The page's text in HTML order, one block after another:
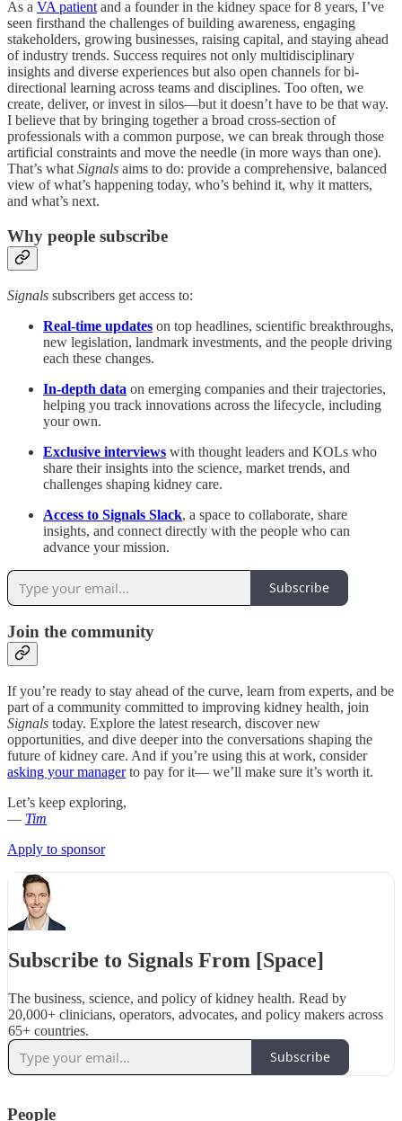
As a VA patient and a founder in the kidney space for 8 years, I’ve
seen firsthand the challenges of building awareness, engaging
stakeholders, growing businesses, raising capital, and staying ahead
of industry trends. Success requires not only multidisciplinary
insights and diverse experiences but also open channels for bi-
directional learning across teams and disciplines. Too often, we
create, deliver, or invest in silos—but it doesn’t have to be that way.
I believe that by bringing together a broad cross-section of
professionals with a common purpose, we can break through those
artificial constraints and move the needle (in more ways than one).
That’s what Signals aims to do: provide a comprehensive, balanced
view of what’s happening today, who’s behind it, why it matters,
and what’s next.
Why people subscribe
Signals subscribers get access to:
Real-time updates on top headlines, scientific breakthroughs,
new legislation, landmark investments, and the people driving
each these changes.
In-depth data on emerging companies and their trajectories,
helping you track innovations across the lifecycle, including
your own.
Exclusive interviews with thought leaders and KOLs who
share their insights into the science, market trends, and
challenges shaping kidney care.
Access to Signals Slack, a space to collaborate, share
insights, and connect directly with the people who can
advance your mission.
Subscribe
Join the community
If you’re ready to stay ahead of the curve, learn from experts, and be
part of a community committed to improving kidney health, join
Signals today. Explore the latest research, discover new
opportunities, and dive deeper into the conversations shaping the
future of kidney care. And if you’re using this at work, consider
asking your managerto pay for it— we’ll make sure it’s worth it.
Let’s keep exploring,
— Tim
Apply to sponsor
Subscribe to Signals From [Space]
The business, science, and policy of kidney health. Read by
20,000+ clinicians, operators, advocates, and policy makers across
65+ countries.
Subscribe
People